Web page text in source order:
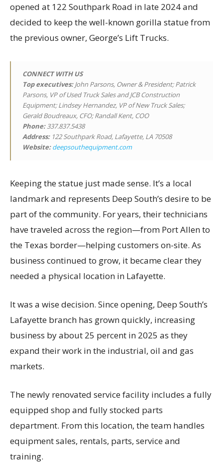
opened at 122 Southpark Road in late 2024 and
decided to keep the well-known gorilla statue from
the previous owner, George’s Lift Trucks.
CONNECT WITH US
Top executives:John Parsons, Owner & President; Patrick
Parsons, VP of Used Truck Sales and JCB Construction
Equipment; Lindsey Hernandez, VP of New Truck Sales;
Gerald Boudreaux, CFO; Randall Kent, COO
Phone:337.837.5438
Address:122 Southpark Road, Lafayette, LA 70508
Website:deepsouthequipment.com
Keeping the statue just made sense. It’s a local
landmark and represents Deep South’s desire to be
part of the community. For years, their technicians
have traveled across the region—from Port Allen to
the Texas border—helping customers on-site. As
business continued to grow, it became clear they
needed a physical location in Lafayette.
It was a wise decision. Since opening, Deep South’s
Lafayette branch has grown quickly, increasing
business by about 25 percent in 2025 as they
expand their work in the industrial, oil and gas
markets.
The newly renovated service facility includes a fully
equipped shop and fully stocked parts
department. From this location, the team handles
equipment sales, rentals, parts, service and
training.